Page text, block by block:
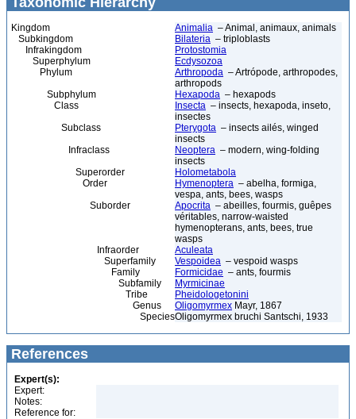
Kingdom Animalia – Animal, animaux, animals
Subkingdom
Bilateria – triploblasts
Infrakingdom
Protostomia
Superphylum
Ecdysozoa
Phylum
Arthropoda – Artrópode, arthropodes,
arthropods
Subphylum
Hexapoda – hexapods
Class
Insecta – insects, hexapoda, inseto,
insectes
Subclass
Pterygota – insects ailés, winged
insects
Infraclass
Neoptera – modern, wing-folding
insects
Superorder
Holometabola
Order
Hymenoptera – abelha, formiga,
vespa, ants, bees, wasps
Suborder
Apocrita – abeilles, fourmis, guêpes
véritables, narrow-waisted
hymenopterans, ants, bees, true
wasps
Infraorder
Aculeata
Superfamily
Vespoidea – vespoid wasps
Family
Formicidae – ants, fourmis
Subfamily
Myrmicinae
Tribe
Pheidologetonini
Genus
Oligomyrmex Mayr, 1867
SpeciesOligomyrmex bruchi Santschi, 1933
References
Expert(s):
Expert:
Notes:
Reference for: